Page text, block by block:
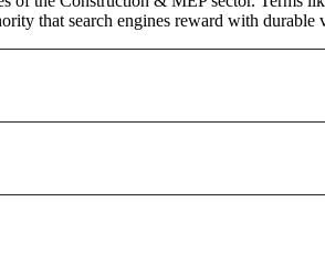
that search engines reward with durable